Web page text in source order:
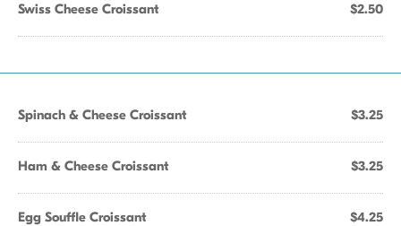
Swiss Cheese Croissant $2.50
Spinach & Cheese Croissant $3.25
Ham & Cheese Croissant $3.25
Egg Souffle Croissant $4.25